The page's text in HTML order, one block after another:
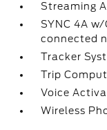
Streaming
SYNC 4A
connected
Tracker
Trip
Voice
Wireless